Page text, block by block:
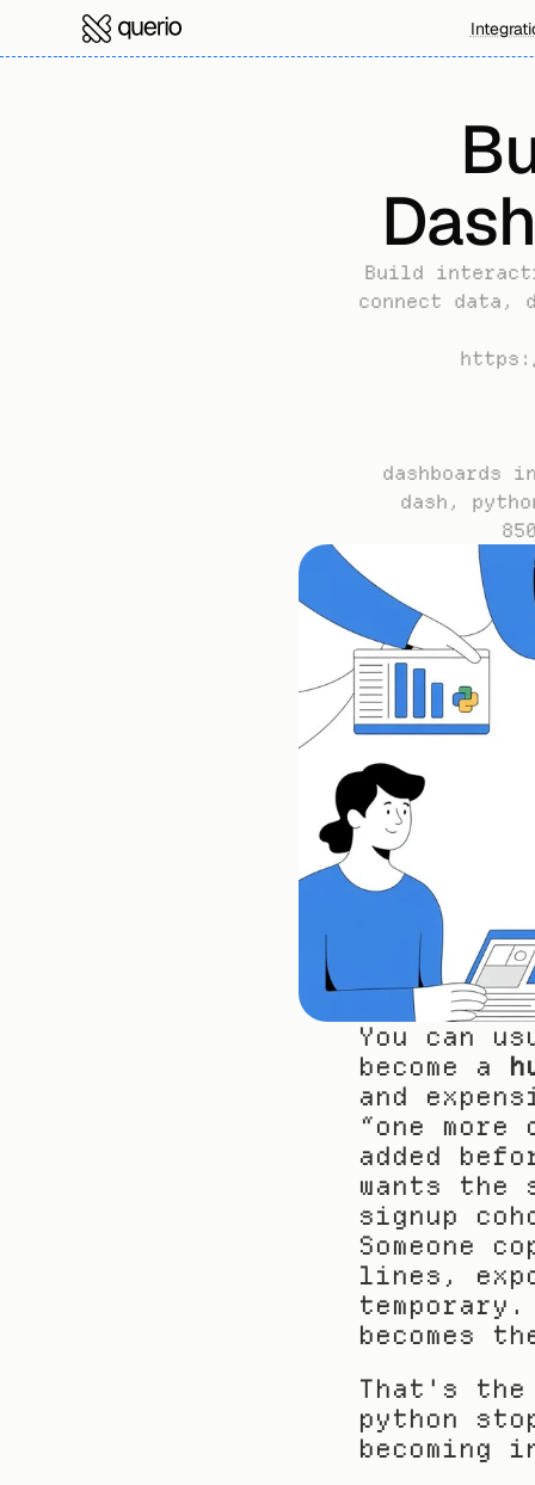
Build
connect data,
dashboards
dash,
You can
become a
and
“one
added
wants the
signup
Someone
lines,
becomes
That's the
python
becoming